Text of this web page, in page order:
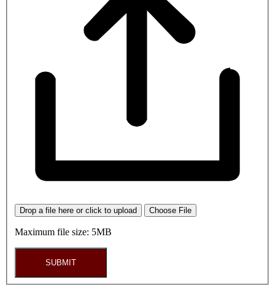
Drop a file here or click to upload Choose File
Maximum file size: 5MB
SUBMIT